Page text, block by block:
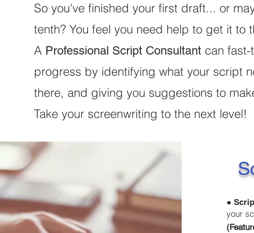
●
your
So you've finished your first draft... or
tenth? You feel you need help to get it to
A Professional Script Consultant can
progress by identifying what your script
there, and giving you suggestions to
Take your screenwriting to the next level!